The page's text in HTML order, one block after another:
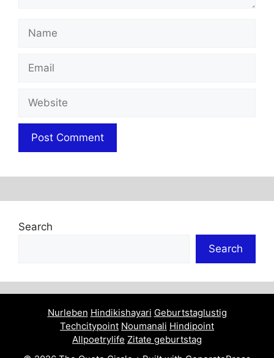
Name
Email
Website
Search
Search
Nurleben Hindikishayari Geburtstaglustig
Techcitypoint Noumanali Hindipoint
Allpoetrylife Zitate geburtstag